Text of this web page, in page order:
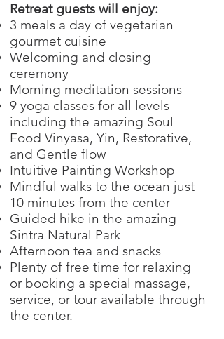
Retreat guests will enjoy:
3 meals a day of vegetarian
gourmet cuisine
Welcoming and closing
ceremony
Morning meditation sessions
9 yoga classes for all levels
including the amazing Soul
Food Vinyasa, Yin, Restorative,
and Gentle flow
Intuitive Painting Workshop
Mindful walks to the ocean just
10 minutes from the center
Guided hike in the amazing
Sintra Natural Park
Afternoon tea and snacks
Plenty of free time for relaxing
or booking a special massage,
service, or tour available through
the center.